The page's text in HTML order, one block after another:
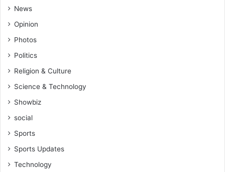
News
Opinion
Photos
Politics
Religion & Culture
Science & Technology
Showbiz
social
Sports
Sports Updates
Technology